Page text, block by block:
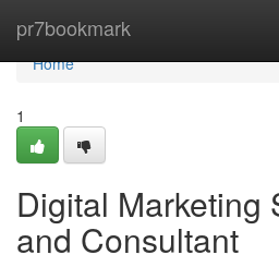
pr7bookmark
Home
Home
1
Digital Marketing
and Consultant